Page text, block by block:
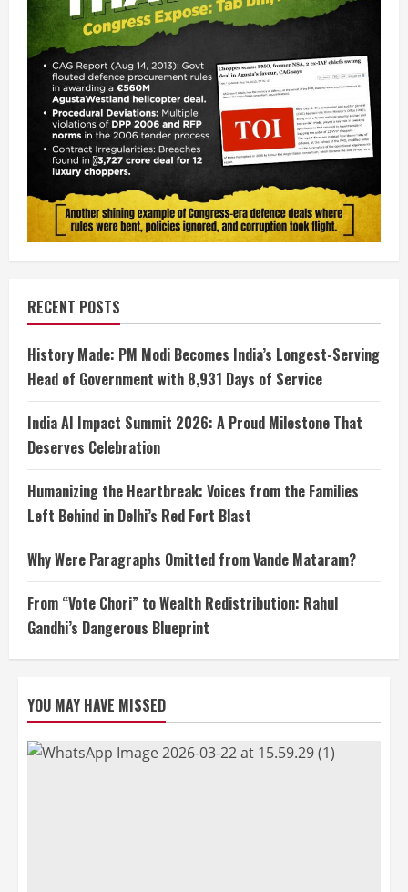
RECENT POSTS
History Made: PM Modi Becomes India’s Longest-Serving
Head of Government with 8,931 Days of Service
India AI Impact Summit 2026: A Proud Milestone That
Deserves Celebration
Humanizing the Heartbreak: Voices from the Families
Left Behind in Delhi’s Red Fort Blast
Why Were Paragraphs Omitted from Vande Mataram?
From “Vote Chori” to Wealth Redistribution: Rahul
Gandhi’s Dangerous Blueprint
YOU MAY HAVE MISSED